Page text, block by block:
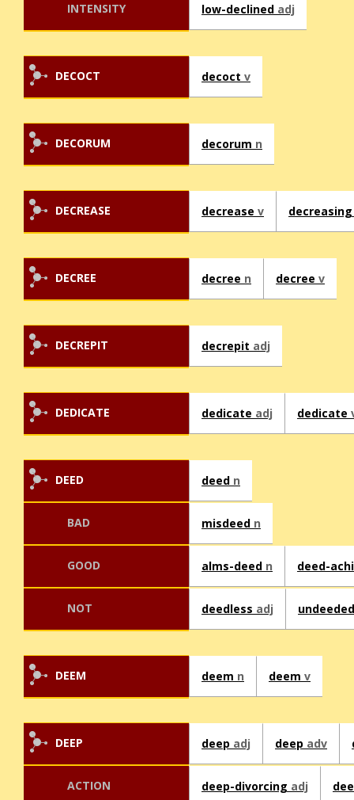
INTENSITY low-declined adj
DECOCT decoct v
DECORUM decorum n
DECREASE decrease v
DECREE decree n decree v
DECREPIT decrepit adj
DEDICATE dedicate adj dedicate
DEED deed n
BAD misdeed n
GOOD alms-deed n deed-
NOT deedless adj
DEEM deem n deem v
DEEP deep adj deep adv
ACTION deep-divorcing adj